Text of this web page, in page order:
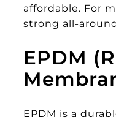
affordable. For
strong all-
EPDM
EPDM is a